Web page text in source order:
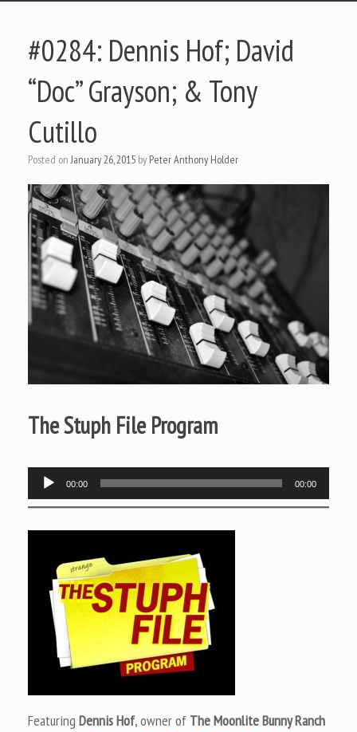
#0284: Dennis Hof; David
“Doc” Grayson; & Tony
Cutillo
Posted onJanuary 26, 2015 by Peter Anthony Holder
The Stuph File Program
Audio
Player
00:00 00:00
Featuring Dennis Hof, owner of The Moonlite Bunny Ranch